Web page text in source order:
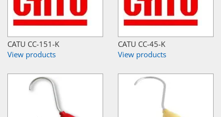
CATU CC-151-K
View products
CATU CC-45-K
View products